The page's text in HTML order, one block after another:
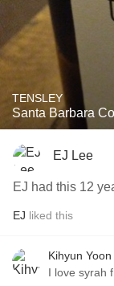
TENSLEY
Santa Barbara
EJ Lee
EJ had this 12
EJ liked this
Kihyun Yoon
I love syrah